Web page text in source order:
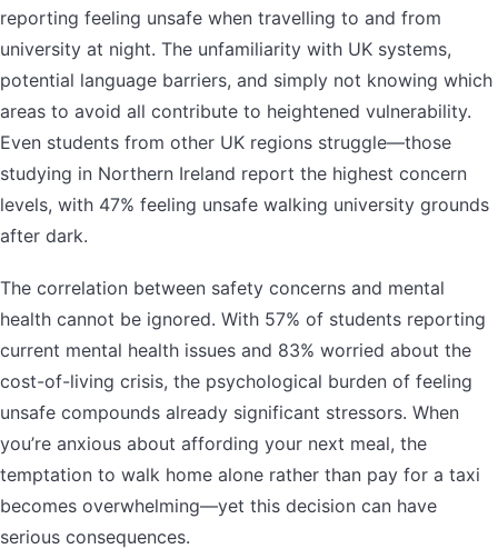
reporting feeling unsafe when travelling to and from
university at night. The unfamiliarity with UK systems,
potential language barriers, and simply not knowing which
areas to avoid all contribute to heightened vulnerability.
Even students from other UK regions struggle—those
studying in Northern Ireland report the highest concern
levels, with 47% feeling unsafe walking university grounds
after dark.
The correlation between safety concerns and mental
health cannot be ignored. With 57% of students reporting
current mental health issues and 83% worried about the
cost-of-living crisis, the psychological burden of feeling
unsafe compounds already significant stressors. When
you’re anxious about affording your next meal, the
temptation to walk home alone rather than pay for a taxi
becomes overwhelming—yet this decision can have
serious consequences.